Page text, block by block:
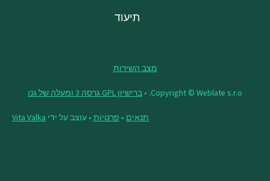
תיעוד
מצב השירות
Copyright © Weblate s.r.o. • ברישיון GPL גרסה 3 ומעלה של גנו
תנאים • פרטיות • עוצב על ידי Vita Valka